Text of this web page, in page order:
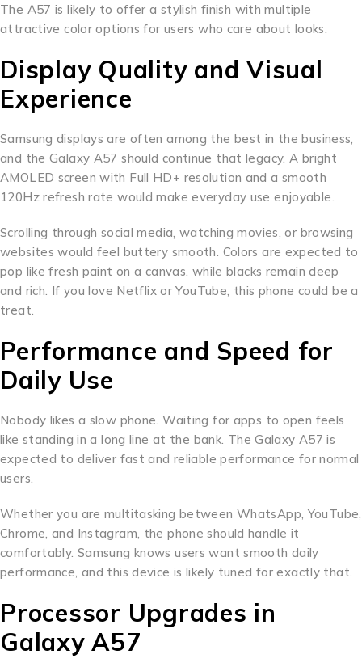
The A57 is likely to offer a stylish finish with multiple
attractive color options for users who care about looks.
Display Quality and Visual
Experience
Samsung displays are often among the best in the business,
and the Galaxy A57 should continue that legacy. A bright
AMOLED screen with Full HD+ resolution and a smooth
120Hz refresh rate would make everyday use enjoyable.
Scrolling through social media, watching movies, or browsing
websites would feel buttery smooth. Colors are expected to
pop like fresh paint on a canvas, while blacks remain deep
and rich. If you love Netflix or YouTube, this phone could be a
treat.
Performance and Speed for
Daily Use
Nobody likes a slow phone. Waiting for apps to open feels
like standing in a long line at the bank. The Galaxy A57 is
expected to deliver fast and reliable performance for normal
users.
Whether you are multitasking between WhatsApp, YouTube,
Chrome, and Instagram, the phone should handle it
comfortably. Samsung knows users want smooth daily
performance, and this device is likely tuned for exactly that.
Processor Upgrades in
Galaxy A57